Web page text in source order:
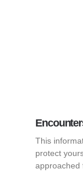
This
protect
approached